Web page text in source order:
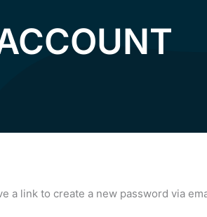
a link to create a new password via